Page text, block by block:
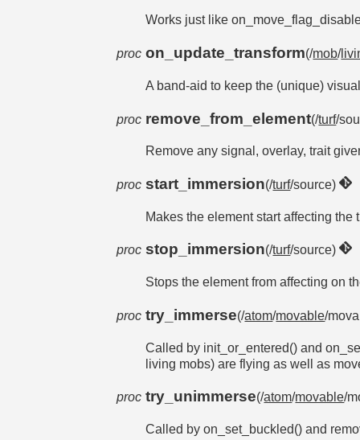
Works just like
proc on_update_transform(/mob/
A band-aid to keep the (unique)
proc remove_from_element(/turf/
Remove any signal, overlay, trait
proc start_immersion(/turf/source)
Makes the element start affecting
proc stop_immersion(/turf/source)
Stops the element from affecting on
proc try_immerse(/atom/movable/
Called by init_or_entered() and
living mobs) are flying as well as
proc try_unimmerse(/atom/movable/
Called by on_set_buckled() and